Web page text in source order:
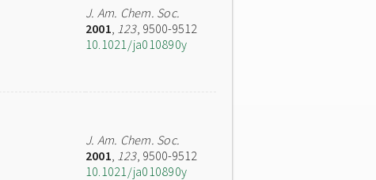
J. Am. Chem. Soc.
2001, 123, 9500-9512
10.1021/ja010890y
J. Am. Chem. Soc.
2001, 123, 9500-9512
10.1021/ja010890y